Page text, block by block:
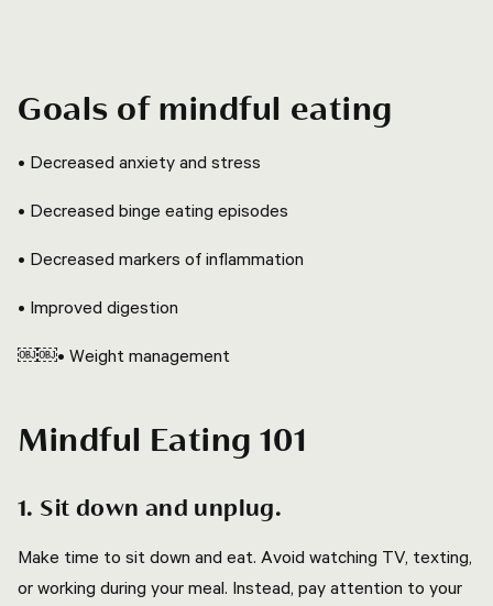
Goals of mindful eating
• Decreased anxiety and stress
• Decreased binge eating episodes
• Decreased markers of inflammation
• Improved digestion
￼￼• Weight management
Mindful Eating 101
1. Sit down and unplug.
Make time to sit down and eat. Avoid watching TV, texting,
or working during your meal. Instead, pay attention to your